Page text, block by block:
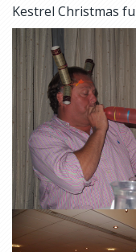
Kestrel Christmas